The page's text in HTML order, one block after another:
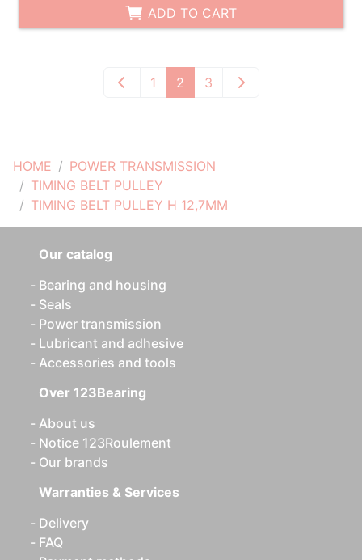
HOME
POWER TRANSMISSION
TIMING BELT PULLEY
TIMING BELT PULLEY H 12,7MM
ADD TO CART
1 2 3
Our catalog
Bearing and housing
Seals
Power transmission
Lubricant and adhesive
Accessories and tools
Over 123Bearing
About us
Notice 123Roulement
Our brands
Warranties & Services
Delivery
FAQ